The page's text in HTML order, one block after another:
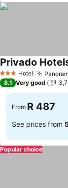
3 StarsHotel
Privado
8.1 Very good
From R 487
See prices from
Popular choice